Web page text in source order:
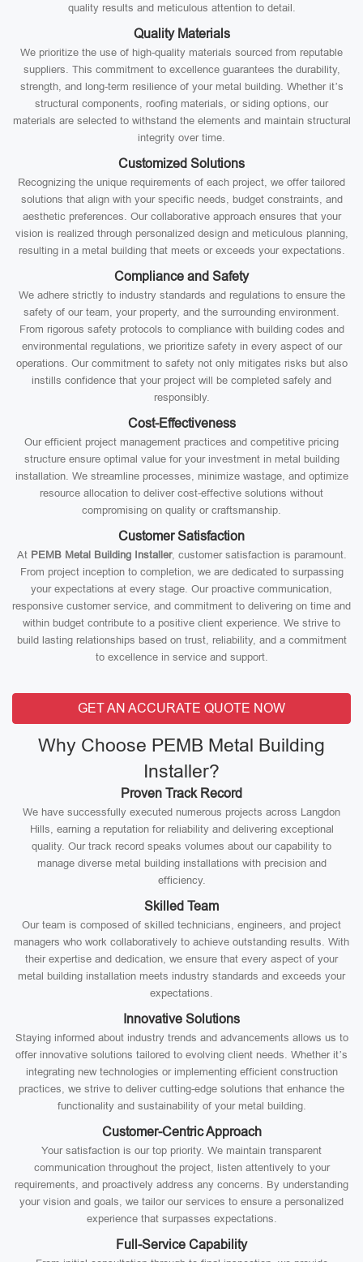
quality results and meticulous attention to detail.
Quality Materials
We prioritize the use of high-quality materials sourced from reputable
suppliers. This commitment to excellence guarantees the durability,
strength, and long-term resilience of your metal building. Whether it’s
structural components, roofing materials, or siding options, our
materials are selected to withstand the elements and maintain structural
integrity over time.
Customized Solutions
Recognizing the unique requirements of each project, we offer tailored
solutions that align with your specific needs, budget constraints, and
aesthetic preferences. Our collaborative approach ensures that your
vision is realized through personalized design and meticulous planning,
resulting in a metal building that meets or exceeds your expectations.
Compliance and Safety
We adhere strictly to industry standards and regulations to ensure the
safety of our team, your property, and the surrounding environment.
From rigorous safety protocols to compliance with building codes and
environmental regulations, we prioritize safety in every aspect of our
operations. Our commitment to safety not only mitigates risks but also
instills confidence that your project will be completed safely and
responsibly.
Cost-Effectiveness
Our efficient project management practices and competitive pricing
structure ensure optimal value for your investment in metal building
installation. We streamline processes, minimize wastage, and optimize
resource allocation to deliver cost-effective solutions without
compromising on quality or craftsmanship.
Customer Satisfaction
At PEMB Metal Building Installer, customer satisfaction is paramount.
From project inception to completion, we are dedicated to surpassing
your expectations at every stage. Our proactive communication,
responsive customer service, and commitment to delivering on time and
within budget contribute to a positive client experience. We strive to
build lasting relationships based on trust, reliability, and a commitment
to excellence in service and support.
GET AN ACCURATE QUOTE NOW
Why Choose PEMB Metal Building
Installer?
Proven Track Record
We have successfully executed numerous projects across Langdon
Hills, earning a reputation for reliability and delivering exceptional
quality. Our track record speaks volumes about our capability to
manage diverse metal building installations with precision and
efficiency.
Skilled Team
Our team is composed of skilled technicians, engineers, and project
managers who work collaboratively to achieve outstanding results. With
their expertise and dedication, we ensure that every aspect of your
metal building installation meets industry standards and exceeds your
expectations.
Innovative Solutions
Staying informed about industry trends and advancements allows us to
offer innovative solutions tailored to evolving client needs. Whether it’s
integrating new technologies or implementing efficient construction
practices, we strive to deliver cutting-edge solutions that enhance the
functionality and sustainability of your metal building.
Customer-Centric Approach
Your satisfaction is our top priority. We maintain transparent
communication throughout the project, listen attentively to your
requirements, and proactively address any concerns. By understanding
your vision and goals, we tailor our services to ensure a personalized
experience that surpasses expectations.
Full-Service Capability